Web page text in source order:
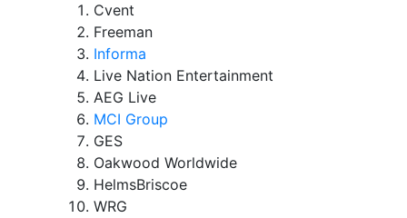
Cvent
Freeman
Informa
Live Nation Entertainment
AEG Live
MCI Group
GES
Oakwood Worldwide
HelmsBriscoe
WRG